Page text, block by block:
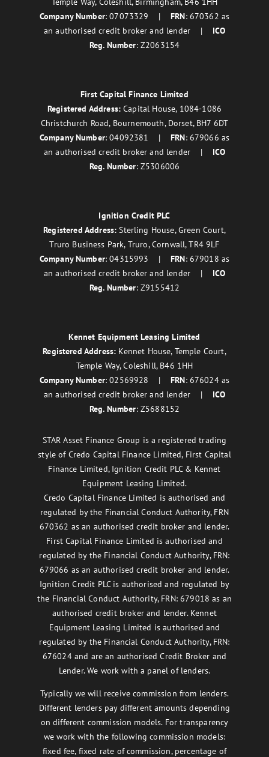
Company Number: 07073329 |FRN: 670362 as
an authorised credit broker and lender | ICO
Reg. Number: Z2063154
First Capital Finance Limited
Registered Address:Capital House, 1084-1086
Christchurch Road, Bournemouth, Dorset, BH7 6DT
Company Number: 04092381 |FRN: 679066 as
an authorised credit broker and lender | ICO
Reg. Number: Z5306006
Ignition Credit PLC
Registered Address:Sterling House, Green Court,
Truro Business Park, Truro, Cornwall, TR4 9LF
Company Number: 04315993 |FRN: 679018 as
an authorised credit broker and lender | ICO
Reg. Number: Z9155412
Kennet Equipment Leasing Limited
Registered Address: Kennet House, Temple Court,
Temple Way, Coleshill, B46 1HH
Company Number: 02569928 |FRN: 676024 as
an authorised credit broker and lender | ICO
Reg. Number: Z5688152
STAR Asset Finance Group is a registered trading
style of Credo Capital Finance Limited, First Capital
Finance Limited, Ignition Credit PLC & Kennet
Equipment Leasing Limited.
Credo Capital Finance Limited is authorised and
regulated by the Financial Conduct Authority, FRN
670362 as an authorised credit broker and lender.
First Capital Finance Limited is authorised and
regulated by the Financial Conduct Authority, FRN:
679066 as an authorised credit broker and lender.
Ignition Credit PLC is authorised and regulated by
the Financial Conduct Authority, FRN: 679018 as an
authorised credit broker and lender. Kennet
Equipment Leasing Limited is authorised and
regulated by the Financial Conduct Authority, FRN:
676024 and are an authorised Credit Broker and
Lender. We work with a panel of lenders.
Typically we will receive commission from lenders.
Different lenders pay different amounts depending
on different commission models. For transparency
we work with the following commission models:
fixed fee, fixed rate of commission, percentage of